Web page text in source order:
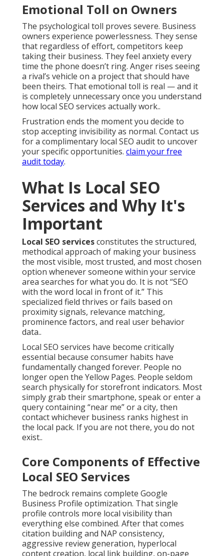
Emotional Toll on Owners
The psychological toll proves severe. Business
owners experience powerlessness. They sense
that regardless of effort, competitors keep
taking their business. They feel anxiety every
time the phone doesn’t ring. Anger rises seeing
a rival’s vehicle on a project that should have
been theirs. That emotional toll is real — and it
is completely unnecessary once you understand
how local SEO services actually work..
Frustration ends the moment you decide to
stop accepting invisibility as normal. Contact us
for a complimentary local SEO audit to uncover
your specific opportunities. claim your free
audit today.
What Is Local SEO
Services and Why It's
Important
Local SEO servicesconstitutes the structured,
methodical approach of making your business
the most visible, most trusted, and most chosen
option whenever someone within your service
area searches for what you do. It is not “SEO
with the word local in front of it.” This
specialized field thrives or fails based on
proximity signals, relevance matching,
prominence factors, and real user behavior
data..
Local SEO services have become critically
essential because consumer habits have
fundamentally changed forever. People no
longer open the Yellow Pages. People seldom
search physically for storefront indicators. Most
simply grab their smartphone, speak or enter a
query containing “near me” or a city, then
contact whichever business ranks highest in
the local pack. If you are not there, you do not
exist..
Core Components of Effective
Local SEO Services
The bedrock remains complete Google
Business Profile optimization. That single
profile controls more local visibility than
everything else combined. After that comes
citation building and NAP consistency,
aggressive review generation, hyperlocal
content creation, local link building, on-page